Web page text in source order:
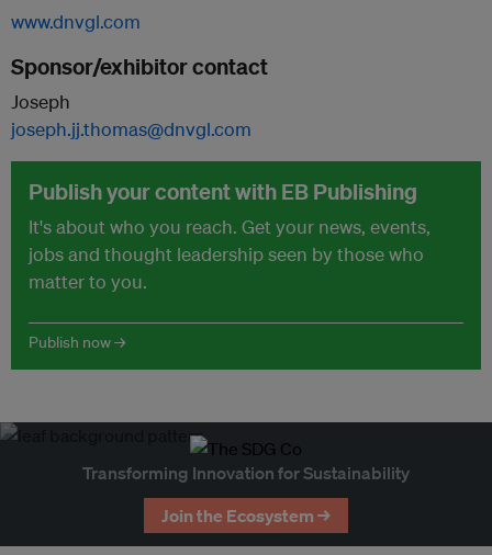
www.dnvgl.com
Sponsor/exhibitor contact
Joseph
joseph.jj.thomas@dnvgl.com
Publish your content with EB Publishing
It's about who you reach. Get your news, events,
jobs and thought leadership seen by those who
matter to you.
Publish now →
Transforming Innovation for Sustainability
Join the Ecosystem →